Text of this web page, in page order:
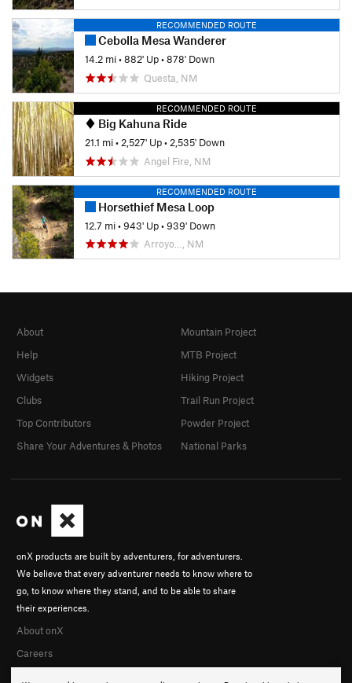
RECOMMENDED ROUTE
Cebolla Mesa Wanderer
14.2 mi•882' Up•878' Down
Questa, NM
RECOMMENDED ROUTE
Big Kahuna Ride
21.1 mi• 2,527' Up• 2,535' Down
Angel Fire, NM
RECOMMENDED ROUTE
Horsethief Mesa Loop
12.7 mi•943' Up•939' Down
Arroyo…, NM
onX products are built by adventurers, for adventurers.
We believe that every adventurer needs to know where to
go, to know where they stand, and to be able to share
their experiences.
About onX
Careers
About
Help
Widgets
Clubs
Top Contributors
Share Your Adventures & Photos
Mountain Project
MTB Project
Hiking Project
Trail Run Project
Powder Project
National Parks